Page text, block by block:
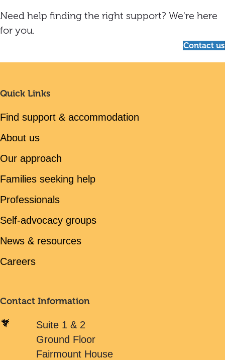
Need help finding the right support? We're here
for you.
Contact us
Quick Links
Find support & accommodation
About us
Our approach
Families seeking help
Professionals
Self-advocacy groups
News & resources
Careers
Contact Information
Suite 1 & 2
Ground Floor
Fairmount House